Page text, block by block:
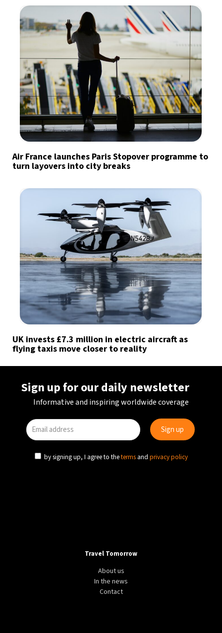
Air France launches Paris Stopover programme to
turn layovers into city breaks
UK invests £7.3 million in electric aircraft as
flying taxis move closer to reality
Sign up for our daily newsletter
Informative and inspiring worldwide coverage
by signing up, I agree to theterms and privacy policy
Travel Tomorrow
About us
In the news
Contact